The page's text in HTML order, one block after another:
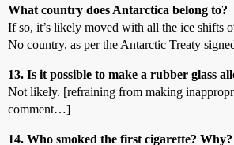
What country does Antarctica belong to?
If so, it’s likely moved with all the ice shifts
No country, as per the Antarctic Treaty
13. Is it possible to make a rubber glass
Not likely. [refraining from making
comment…]
14. Who smoked the first cigarette? Why?